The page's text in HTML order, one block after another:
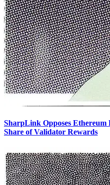
SharpLink Opposes
Share of Validator Rewards